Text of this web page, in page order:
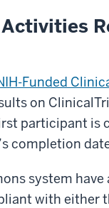
Funded
on
participant is
completion
system
with either